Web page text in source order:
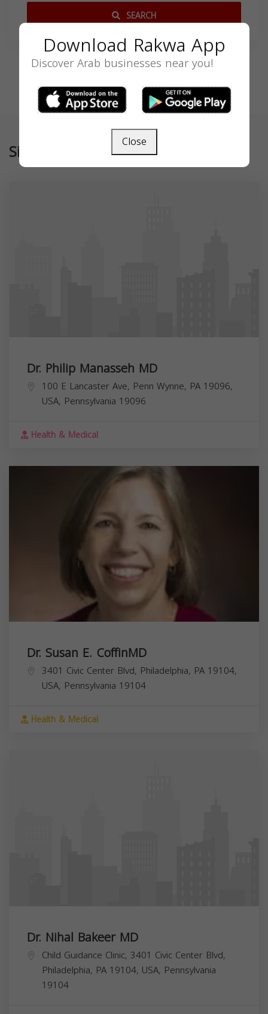
SEARCH
Similar
Dr. Philip Manasseh MD
100 E Lancaster Ave, Penn Wynne, PA 19096,
USA, Pennsylvania 19096
Health & Medical
Dr. Susan E. CoffinMD
3401 Civic Center Blvd, Philadelphia, PA 19104,
USA, Pennsylvania 19104
Health & Medical
Dr. Nihal Bakeer MD
Child Guidance Clinic, 3401 Civic Center Blvd,
Philadelphia, PA 19104, USA, Pennsylvania
19104
Download Rakwa App
Discover Arab businesses near you!
Close